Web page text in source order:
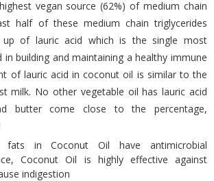
vegan source (62%) of medium chain
half of these medium chain triglycerides
up of lauric acid which is the single most
building and maintaining a healthy immune
of lauric acid in coconut oil is similar to the
milk. No other vegetable oil has lauric acid
butter come close to the percentage,
fats in Coconut Oil have antimicrobial
Coconut Oil is highly effective against
indigestion